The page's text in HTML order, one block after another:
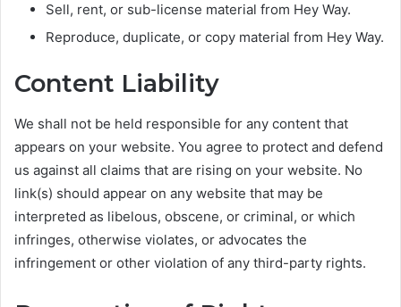
Sell, rent, or sub-license material from Hey Way.
Reproduce, duplicate, or copy material from Hey Way.
Content Liability
We shall not be held responsible for any content that
appears on your website. You agree to protect and defend
us against all claims that are rising on your website. No
link(s) should appear on any website that may be
interpreted as libelous, obscene, or criminal, or which
infringes, otherwise violates, or advocates the
infringement or other violation of any third-party rights.